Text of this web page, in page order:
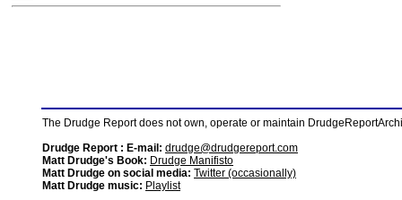
The Drudge Report does not own, operate or maintain
Drudge Report : E-mail: drudge@drudgereport.com
Matt Drudge's Book: Drudge Manifisto
Matt Drudge on social media: Twitter (occasionally)
Matt Drudge music: Playlist